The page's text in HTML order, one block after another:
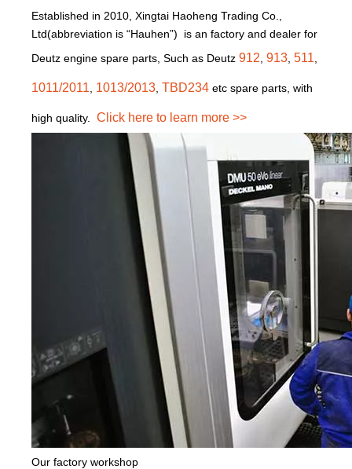
Established in 2010, Xingtai Haoheng Trading Co.,
Ltd(abbreviation is “Hauhen”) is an factory and dealer for
Deutz engine spare parts, Such as Deutz 912 913 511
1011/2011 1013/2013 TBD234 etc spare parts, with
high quality. Click here to learn more >>
Our factory workshop